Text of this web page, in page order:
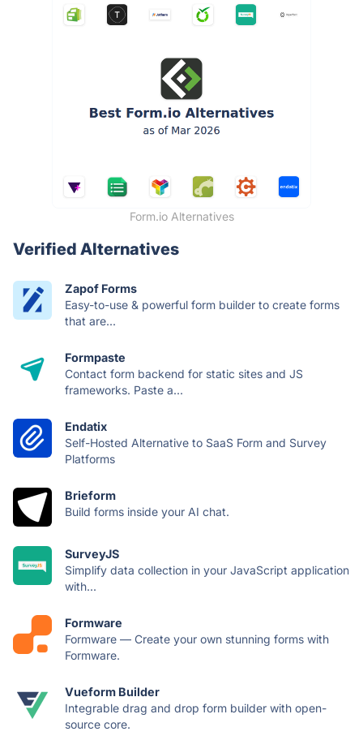
Form.io Alternatives
Verified Alternatives
Zapof Forms
Easy-to-use & powerful form builder to create forms
that are...
Formpaste
Contact form backend for static sites and JS
frameworks. Paste a...
Endatix
Self-Hosted Alternative to SaaS Form and Survey
Platforms
Brieform
Build forms inside your AI chat.
SurveyJS
Simplify data collection in your JavaScript application
with...
Formware
Formware — Create your own stunning forms with
Formware.
Vueform Builder
Integrable drag and drop form builder with open-
source core.